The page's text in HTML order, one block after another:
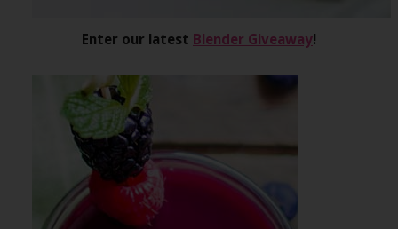
Enter our latest Blender Giveaway!